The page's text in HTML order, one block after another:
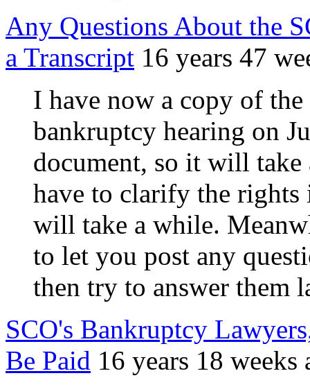
Any Questions About the
a Transcript 16 years 47
I have now a copy of
bankruptcy hearing on
document, so it will
have to clarify the rights
will take a while.
to let you post any
then try to answer them
SCO's Bankruptcy
Be Paid 16 years 18 weeks